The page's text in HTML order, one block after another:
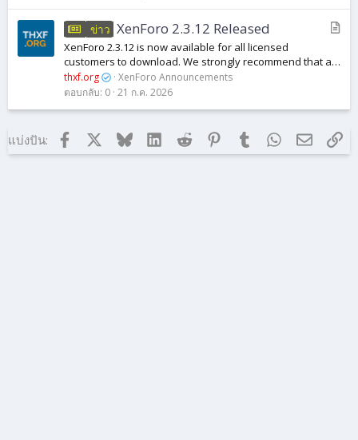
ม
ม
ข่าว XenForo 2.3.12 Released
XenForo 2.3.12 is now available for all licensed
customers to download. We strongly recommend that all
customers running previous versions of XenForo 2.3
upgrade to this release to benefit from...
thxf.org
XenForo Announcements
ตอบกลับ 0 21 ก.ค. 2026
แบ่งปัน: FacebookX (ทวิตเตอร์)
Bluesky LinkedInReddit Pinterest
Tumblr WhatsApp
อีเมล ลิ